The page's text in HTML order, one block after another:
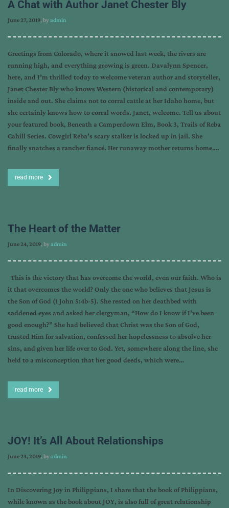
A Chat with Author Janet Chester Bly
June 27, 2019, byadmin
Greetings from Colorado, where it snowed last week, the rivers are
running high, and everything growing is green. Davalynn Spencer,
here, and I’m thrilled today to welcome veteran author and storyteller,
Janet Chester Bly who knows Western (historical and contemporary)
inside and out. She claims not to corral cattle at her Idaho home, but
she certainly knows how to corral words. Janet, welcome. Tell us about
your featured book, Beneath a Camperdown Elm, Book 3, Trails of Reba
Cahill Series. Cowgirl Reba’s scary stalker is locked up in jail. She
finally snatches a rancher fiancé. Her runaway mother returns home….
read more
The Heart of the Matter
June 24, 2019, byadmin
This is the victory that has overcome the world, even our faith. Who is
it that overcomes the world? Only the one who believes that Jesus is
the Son of God (1 John 5:4b-5). She rested on her deathbed with
saddened eyes and asked her clergyman, “How do I know if I’ve been
good enough?” She had believed that Christ was the Son of God,
trusted Him for salvation, confessed her hopelessness to absolve her
sins, and given her life over to God. Yet, somewhere along the line, she
held to a misconception that her good deeds, which were…
read more
JOY! It’s All About Relationships
June 23, 2019, byadmin
In Discovering Joy in Philippians, I share that the book of Philippians,
while known as the book about JOY, is also full of great relationship